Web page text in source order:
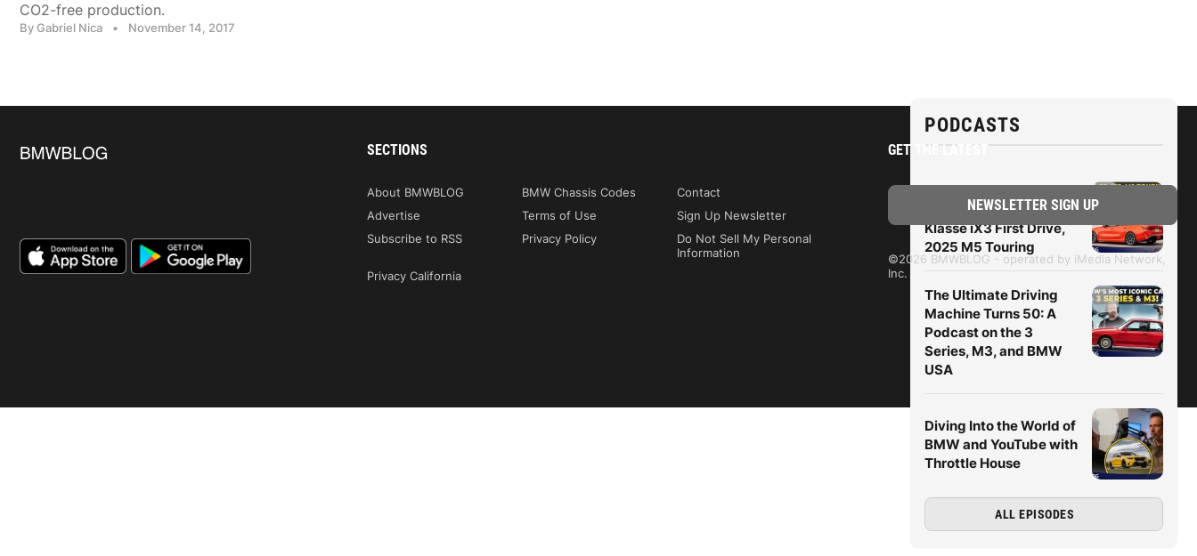
CO2-free production.
By Gabriel Nica • November 14, 2017
PODCASTS
BMWBLOG Podcast:
M2 CS in the Rain, Neue
Klasse iX3 First Drive,
2025 M5 Touring
The Ultimate Driving
Machine Turns 50: A
Podcast on the 3
Series, M3, and BMW
USA
Diving Into the World of
BMW and YouTube with
Throttle House
ALL EPISODES
SECTIONS
About BMWBLOG BMW Chassis Codes
Contact
Advertise
Terms of Use
Sign Up Newsletter
Subscribe to RSS
Privacy Policy
Do Not Sell My Personal
Information
Privacy California
GET THE LATEST
©2026 BMWBLOG - operated by iMedia Network,
Inc.